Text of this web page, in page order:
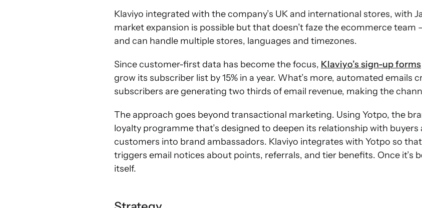
Klaviyo integrated with the company’s UK and international stores, with
market expansion is possible but that doesn’t faze the ecommerce team
and can handle multiple stores, languages and timezones.
Since customer-first data has become the focus, Klaviyo’s sign-up forms
grow its subscriber list by 15% in a year. What’s more, automated
subscribers are generating two thirds of email revenue, making the
The approach goes beyond transactional marketing. Using Yotpo, the
loyalty programme that’s designed to deepen its relationship with
customers into brand ambassadors. Klaviyo integrates with Yotpo so
triggers email notices about points, referrals, and tier benefits. Once it’s
itself.